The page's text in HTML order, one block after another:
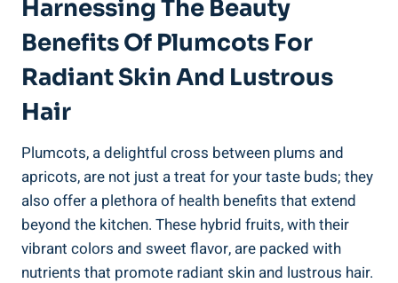
Harnessing The Beauty
Benefits Of Plumcots For
Radiant Skin And Lustrous
Hair
Plumcots, a delightful cross between plums and
apricots, are not just a treat for your taste buds; they
also offer a plethora of health benefits that extend
beyond the kitchen. These hybrid fruits, with their
vibrant colors and sweet flavor, are packed with
nutrients that promote radiant skin and lustrous hair.